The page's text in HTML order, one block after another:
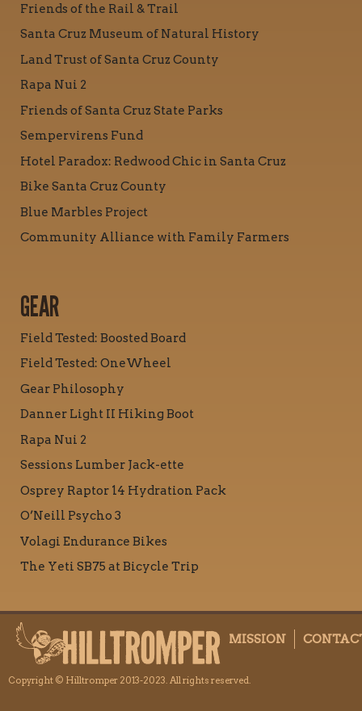
Friends of the Rail & Trail
Santa Cruz Museum of Natural History
Land Trust of Santa Cruz County
Rapa Nui 2
Friends of Santa Cruz State Parks
Sempervirens Fund
Hotel Paradox: Redwood Chic in Santa Cruz
Bike Santa Cruz County
Blue Marbles Project
Community Alliance with Family Farmers
GEAR
Field Tested: Boosted Board
Field Tested: OneWheel
Gear Philosophy
Danner Light II Hiking Boot
Rapa Nui 2
Sessions Lumber Jack-ette
Osprey Raptor 14 Hydration Pack
O’Neill Psycho 3
Volagi Endurance Bikes
The Yeti SB75 at Bicycle Trip
MISSION
Copyright © Hilltromper 2013-2023. All rights reserved.